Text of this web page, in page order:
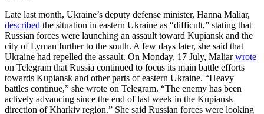
Late last month, Ukraine’s deputy defense minister, Hanna Maliar,
described the situation in eastern Ukraine as “difficult,” stating that
Russian forces were launching an assault toward Kupiansk and the
city of Lyman further to the south. A few days later, she said that
Ukraine had repelled the assault. On Monday, 17 July, Maliarwrote
on Telegram that Russia continued to focus its main battle efforts
towards Kupiansk and other parts of eastern Ukraine. “Heavy
battles continue,” she wrote on Telegram. “The enemy has been
actively advancing since the end of last week in the Kupiansk
direction of Kharkiv region.” She said Russian forces were looking